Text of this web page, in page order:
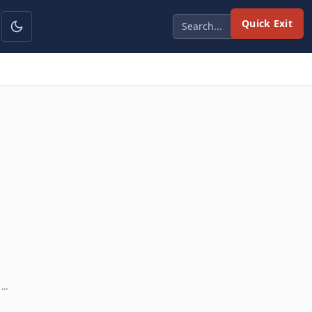
Quick Exit
…